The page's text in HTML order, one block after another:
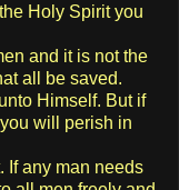
Holy Spirit you
and it is not the
all be saved.
Himself. But if
will perish in
If any man needs